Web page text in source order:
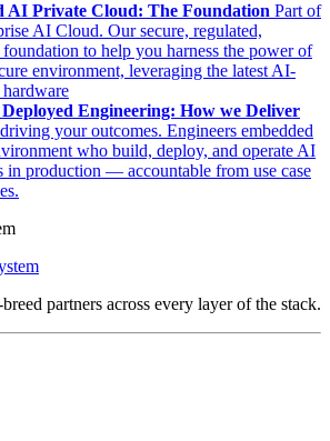
AI Private Cloud: The Foundation Part of
AI Cloud. Our secure, regulated,
to help you harness the power of
environment, leveraging the latest AI-
Engineering: How we Deliver
your outcomes. Engineers embedded
who build, deploy, and operate AI
in production — accountable from use case
partners across every layer of the stack.